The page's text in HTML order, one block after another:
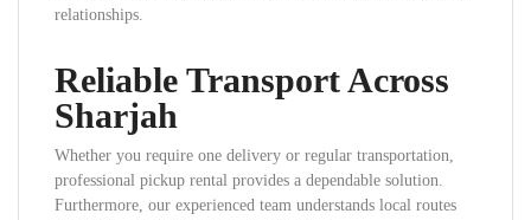
relationships.
Reliable Transport Across
Sharjah
Whether you require one delivery or regular transportation,
professional pickup rental provides a dependable solution.
Furthermore, our experienced team understands local routes